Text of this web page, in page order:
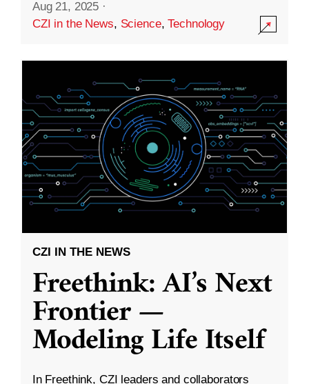
Aug 21, 2025 ·
CZI in the News, Science,Technology
CZI IN THE NEWS
Freethink: AI’s Next
Frontier —
Modeling Life Itself
In Freethink, CZI leaders and collaborators